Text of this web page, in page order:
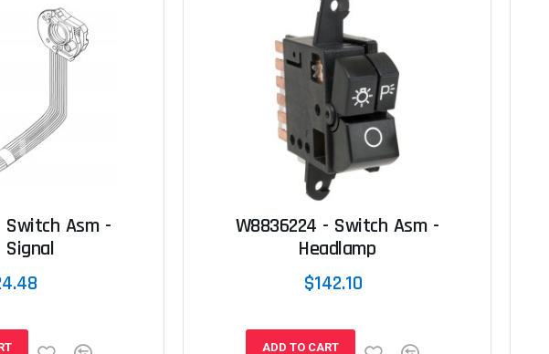
Switch Asm -
Signal
W8836224 - Switch Asm -
Headlamp
$142.10
ADD TO CART